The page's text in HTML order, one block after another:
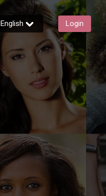
English Login